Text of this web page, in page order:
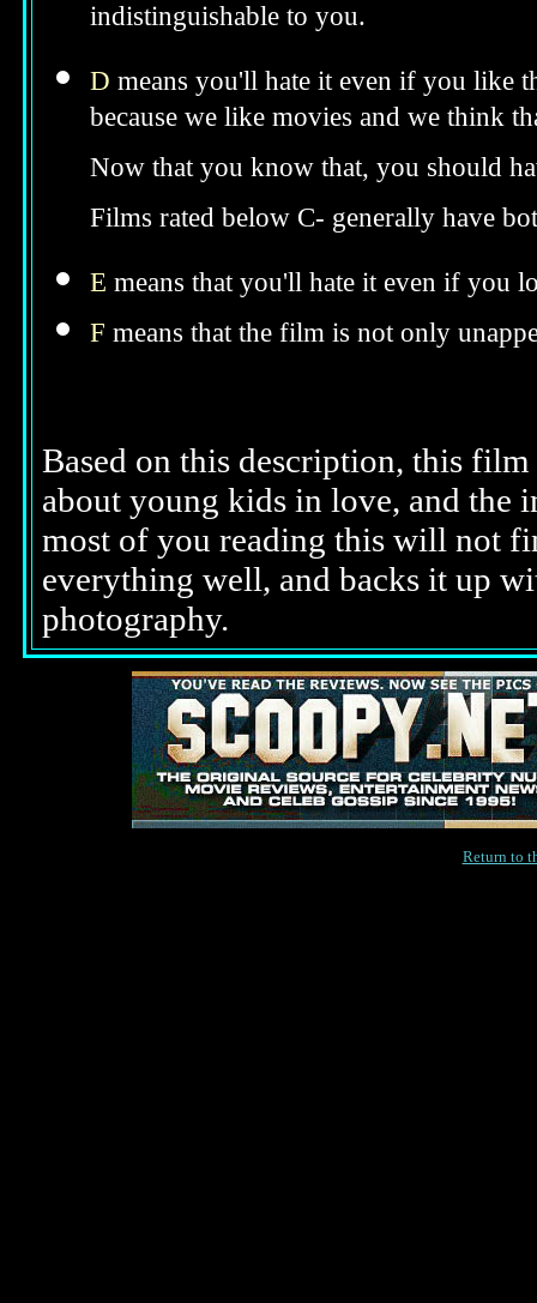
indistinguishable to you.
D means you'll hate it even if you like
because we like movies and we think
Now that you know that, you should
Films rated below C- generally have
E means that you'll hate it even if you
F means that the film is not only
Based on this description, this
about young kids in love, and the
most of you reading this will not
everything well, and backs it up
photography.
Return to